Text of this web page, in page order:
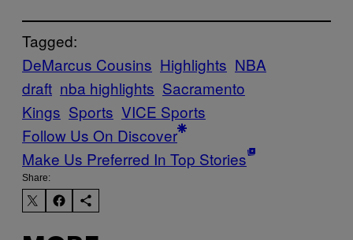
Tagged:
DeMarcus Cousins Highlights NBA
draft nba highlights Sacramento
Kings Sports VICE Sports
Follow Us On Discover
Make Us Preferred In Top Stories
Share: